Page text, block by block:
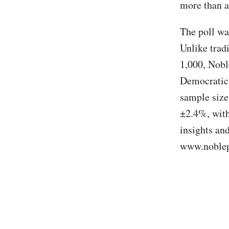
more than
The poll
Unlike
1,000,
sample
±2.4%,
insights